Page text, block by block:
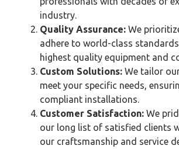
industry.
Quality Assurance: We
adhere to world-class
highest quality equipment and
Custom Solutions: We tailor
meet your specific needs,
compliant installations.
Customer Satisfaction: We
our long list of satisfied clients
our craftsmanship and service